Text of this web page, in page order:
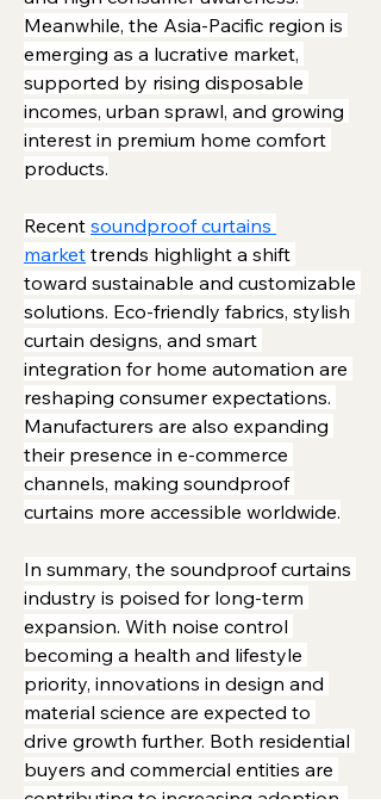
Meanwhile, the Asia-Pacific region is
emerging as a lucrative market,
supported by rising disposable
incomes, urban sprawl, and growing
interest in premium home comfort
products.
Recent soundproof curtains
market trends highlight a shift
toward sustainable and customizable
solutions. Eco-friendly fabrics, stylish
curtain designs, and smart
integration for home automation are
reshaping consumer expectations.
Manufacturers are also expanding
their presence in e-commerce
channels, making soundproof
curtains more accessible worldwide.
In summary, the soundproof curtains
industry is poised for long-term
expansion. With noise control
becoming a health and lifestyle
priority, innovations in design and
material science are expected to
drive growth further. Both residential
buyers and commercial entities are
contributing to increasing adoption,